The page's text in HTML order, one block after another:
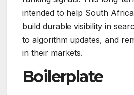
intended to help South
build durable visibility in
to algorithm updates, and
in their markets.
Boilerplate